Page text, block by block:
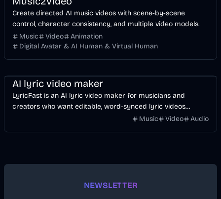
Create directed AI music videos with scene-by-scene
control, character consistency, and multiple video models.
Music
Video
Animation
Digital Avatar & AI Human & Virtual Human
AI lyric video maker
LyricFast is an AI lyric video maker for musicians and
creators who want editable, word-synced lyric videos
without manually keyframing a timeline.Music Video Audio
NEWSLETTER